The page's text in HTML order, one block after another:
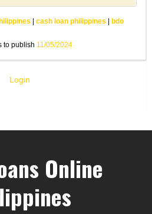
cash loan philippines
bdo
to publish 11/05/2024
Login
Online